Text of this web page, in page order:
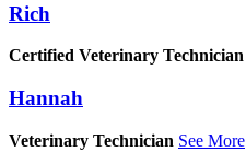
Rich
Certified Veterinary Technician
Hannah
Veterinary Technician See More